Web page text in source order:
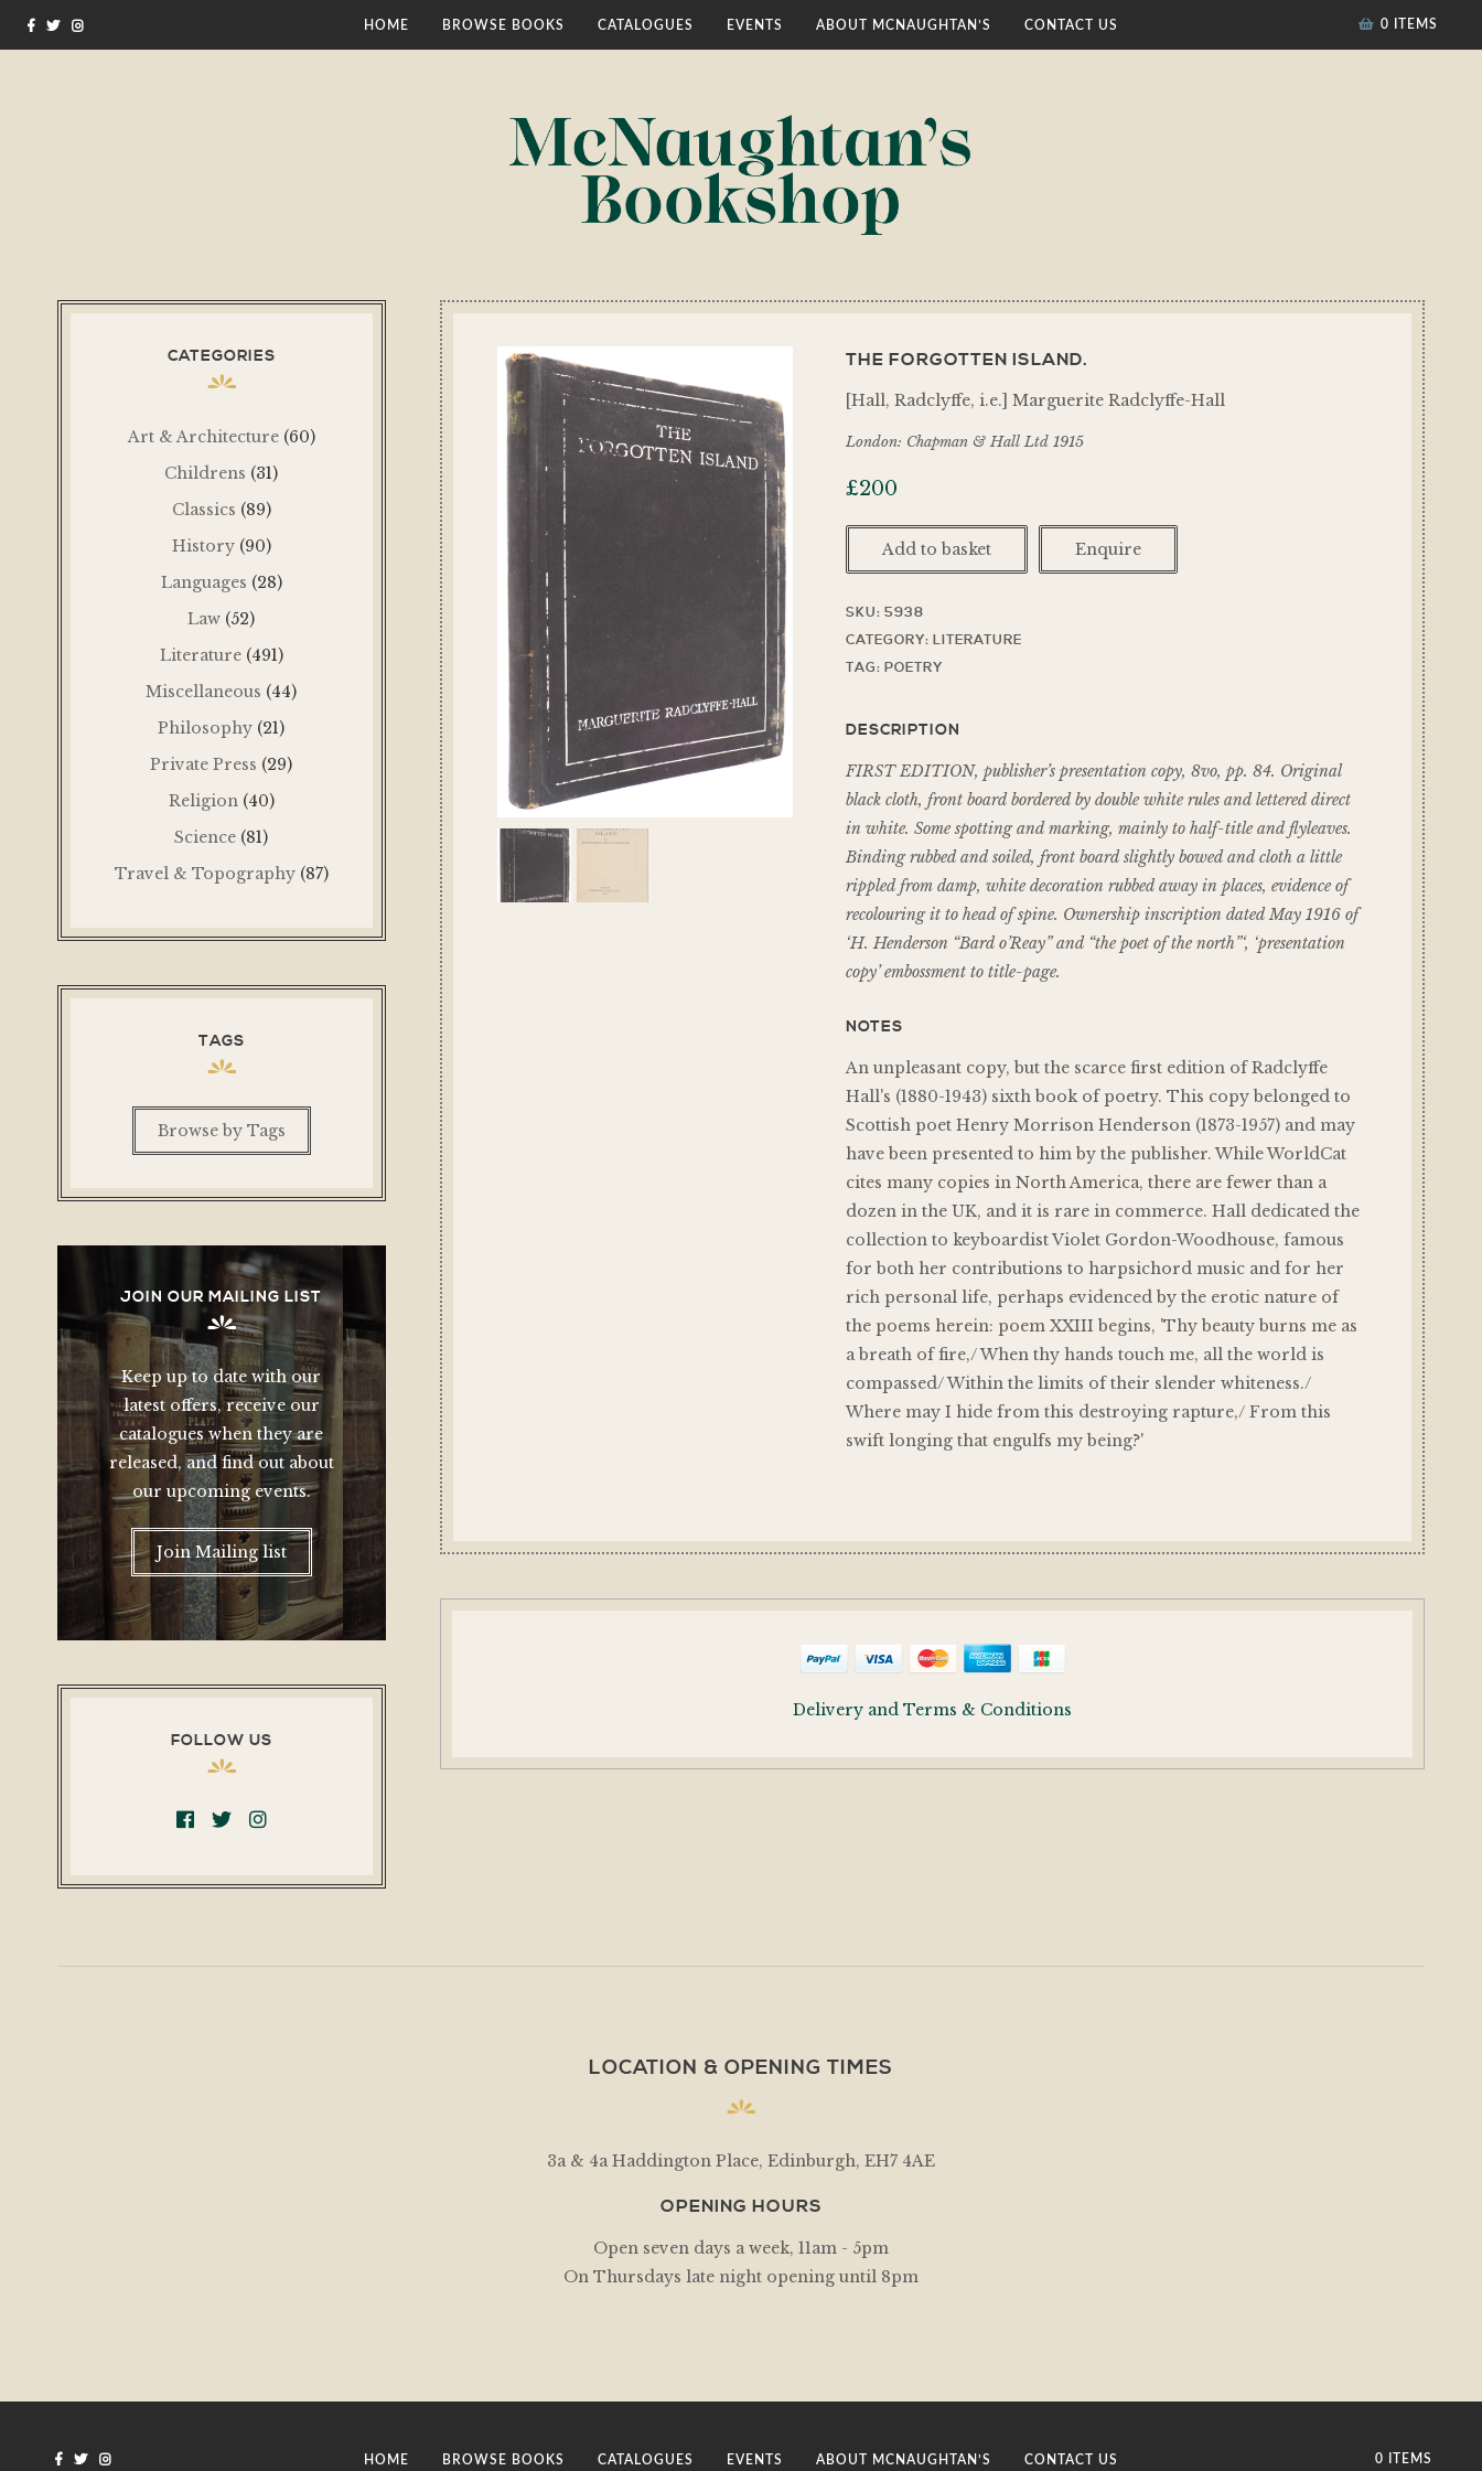
HOME BROWSE BOOKS CATALOGUES EVENTS ABOUT MCNAUGHTAN’S CONTACT US 0 ITEMS
THE FORGOTTEN ISLAND.
[Hall, Radclyffe, i.e.] Marguerite Radclyffe-Hall
London: Chapman & Hall Ltd 1915
£200
Add to basket Enquire
SKU: 5938
CATEGORY: LITERATURE
TAG: POETRY
DESCRIPTION
FIRST EDITION, publisher’s presentation copy, 8vo, pp. 84. Original
black cloth, front board bordered by double white rules and lettered direct
in white. Some spotting and marking, mainly to half-title and flyleaves.
Binding rubbed and soiled, front board slightly bowed and cloth a little
rippled from damp, white decoration rubbed away in places, evidence of
recolouring it to head of spine. Ownership inscription dated May 1916 of
‘H. Henderson “Bard o’Reay” and “the poet of the north”‘, ‘presentation
copy’ embossment to title-page.
NOTES
An unpleasant copy, but the scarce first edition of Radclyffe
Hall's (1880-1943) sixth book of poetry. This copy belonged to
Scottish poet Henry Morrison Henderson (1873-1957) and may
have been presented to him by the publisher. While WorldCat
cites many copies in North America, there are fewer than a
dozen in the UK, and it is rare in commerce. Hall dedicated the
collection to keyboardist Violet Gordon-Woodhouse, famous
for both her contributions to harpsichord music and for her
rich personal life, perhaps evidenced by the erotic nature of
the poems herein: poem XXIII begins, 'Thy beauty burns me as
a breath of fire,/ When thy hands touch me, all the world is
compassed/ Within the limits of their slender whiteness./
Where may I hide from this destroying rapture,/ From this
swift longing that engulfs my being?'
Delivery and Terms & Conditions
CATEGORIES
Art & Architecture (60)
Childrens (31)
Classics (89)
History (90)
Languages (28)
Law (52)
Literature (491)
Miscellaneous (44)
Philosophy (21)
Private Press (29)
Religion (40)
Science (81)
Travel & Topography (87)
TAGS
Browse by Tags
JOIN OUR MAILING LIST
Keep up to date with our
latest offers, receive our
catalogues when they are
released, and find out about
our upcoming events.
Join Mailing list
FOLLOW US
LOCATION & OPENING TIMES
3a & 4a Haddington Place, Edinburgh, EH7 4AE
OPENING HOURS
Open seven days a week, 11am - 5pm
On Thursdays late night opening until 8pm
HOME BROWSE BOOKS CATALOGUES EVENTS ABOUT MCNAUGHTAN’S CONTACT US 0 ITEMS